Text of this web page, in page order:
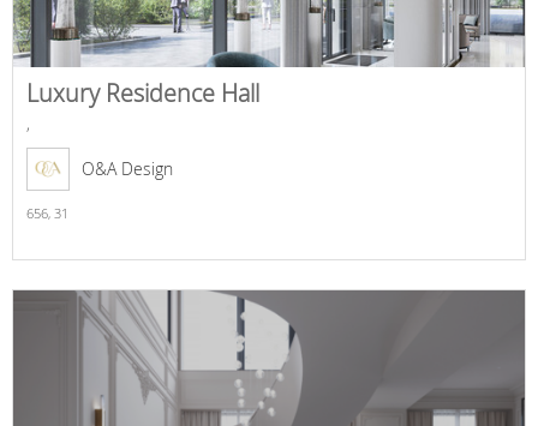
Luxury Residence Hall
,
O&A Design
656, 31